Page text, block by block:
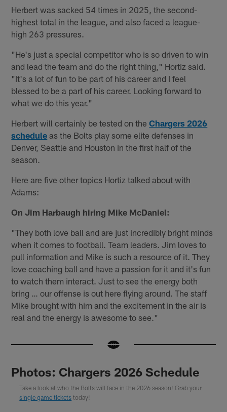
Herbert was sacked 54 times in 2025, the second-
highest total in the league, and also faced a league-
high 263 pressures.
"He's just a special competitor who is so driven to win
and lead the team and do the right thing," Hortiz said.
"It's a lot of fun to be part of his career and I feel
blessed to be a part of his career. Looking forward to
what we do this year."
Herbert will certainly be tested on theChargers 2026
schedule as the Bolts play some elite defenses in
Denver, Seattle and Houston in the first half of the
season.
Here are five other topics Hortiz talked about with
Adams:
On Jim Harbaugh hiring Mike McDaniel:
"They both love ball and are just incredibly bright minds
when it comes to football. Team leaders. Jim loves to
pull information and Mike is such a resource of it. They
love coaching ball and have a passion for it and it's fun
to watch them interact. Just to see the energy both
bring … our offense is out here flying around. The staff
Mike brought with him and the excitement in the air is
real and the energy is awesome to see."
Photos: Chargers 2026 Schedule
Take a look at who the Bolts will face in the 2026 season! Grab your
single game tickets today!